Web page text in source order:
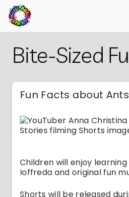
MainBite-Sized
Fun Facts about
Children will enjoy
Ioffreda and original fun
Shorts will be released
Main